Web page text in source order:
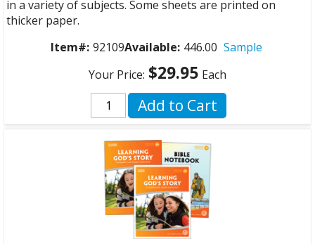
in a variety of subjects. Some sheets are printed on
thicker paper.
Item#: 92109Available: 446.00 Sample
Your Price: $29.95 Each
Add to Cart